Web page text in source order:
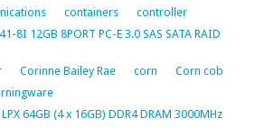
containers
controller
8I 12GB 8PORT PC-E 3.0 SAS SATA RAID
Corinne Bailey Rae corn
Corn cob
64GB (4 x 16GB) DDR4 DRAM 3000MHz